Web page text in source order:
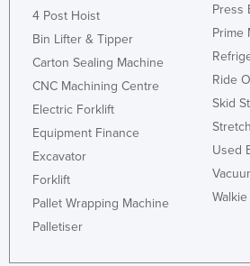
Saint Lucia
Saint Vincent and the Grenadines
Samoa
Sao Tome and Principe
Saudi Arabia
Senegal
Serbia
4 Post Hoist
Bin Lifter & Tipper
Carton Sealing Machine
CNC Machining Centre
Electric Forklift
Equipment Finance
Excavator
Forklift
Pallet Wrapping Machine
Palletiser
Press
Prime
Ride
Skid
Used